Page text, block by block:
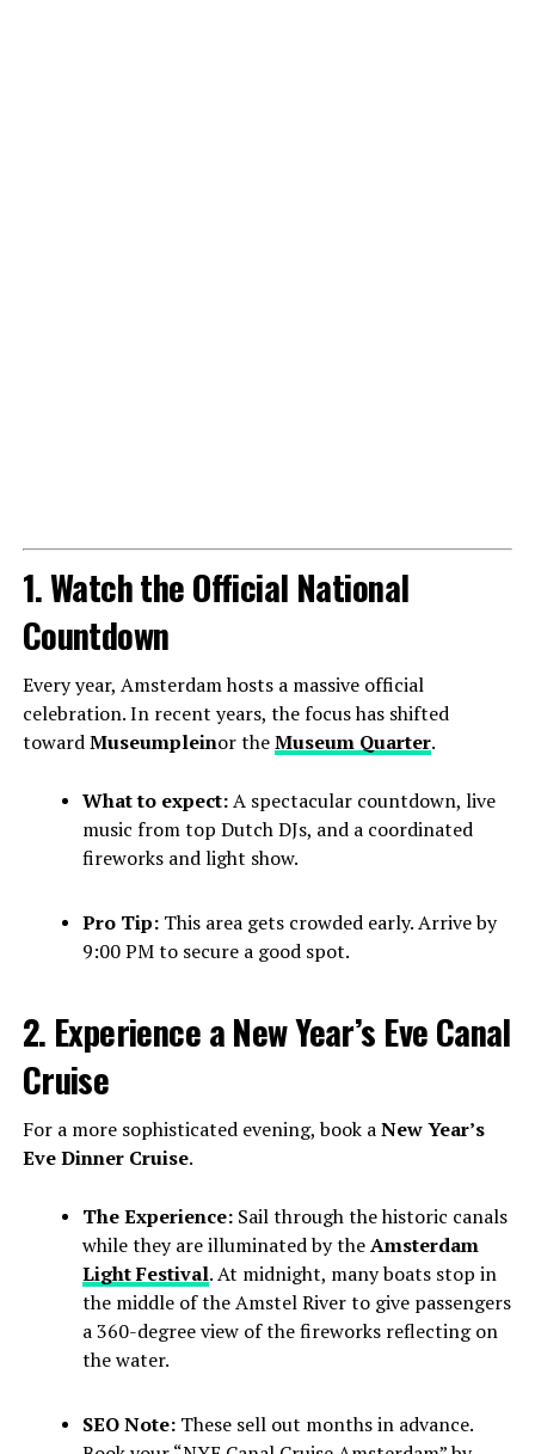
1. Watch the Official National
Countdown
Every year, Amsterdam hosts a massive official
celebration. In recent years, the focus has shifted
towardMuseumpleinor theMuseum Quarter.
What to expect:A spectacular countdown, live
music from top Dutch DJs, and a coordinated
fireworks and light show.
Pro Tip:This area gets crowded early. Arrive by
9:00 PM to secure a good spot.
2. Experience a New Year’s Eve Canal
Cruise
For a more sophisticated evening, book aNew Year’s
Eve Dinner Cruise.
The Experience:Sail through the historic canals
while they are illuminated by theAmsterdam
Light Festival. At midnight, many boats stop in
the middle of the Amstel River to give passengers
a 360-degree view of the fireworks reflecting on
the water.
SEO Note:These sell out months in advance.